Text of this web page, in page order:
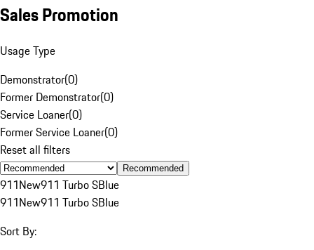
Sales Promotion
Usage Type
Demonstrator(0)
Former Demonstrator(0)
Service Loaner(0)
Former Service Loaner(0)
Reset all filters
Recommended
911New911 Turbo SBlue
911New911 Turbo SBlue
Sort By: